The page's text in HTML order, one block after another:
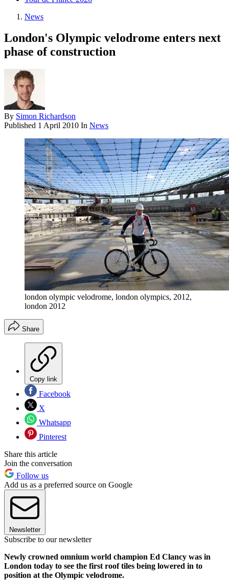
News
London's Olympic velodrome enters next
phase of construction
By Simon Richardson
Published 1 April 2010 In News
london olympic velodrome, london olympics, 2012,
london 2012
Share
Copy link
Facebook
X
Whatsapp
Pinterest
Share this article
Join the conversation
Follow us
Add us as a preferred source on Google
Newsletter
Subscribe to our newsletter
Newly crowned omnium world champion Ed Clancy was in
London today to see the first roof tiles being lowered in to
position at the Olympic velodrome.